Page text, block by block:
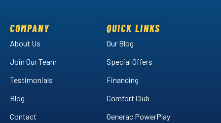
Facebook!LinkedIn!
COMPANY
About Us
Join Our Team
Testimonials
Blog
Contact
QUICK LINKS
Our Blog
Special Offers
Financing
Comfort Club
Generac PowerPlay